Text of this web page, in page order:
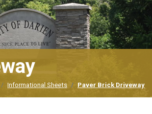
Informational Sheets Paver Brick Driveway